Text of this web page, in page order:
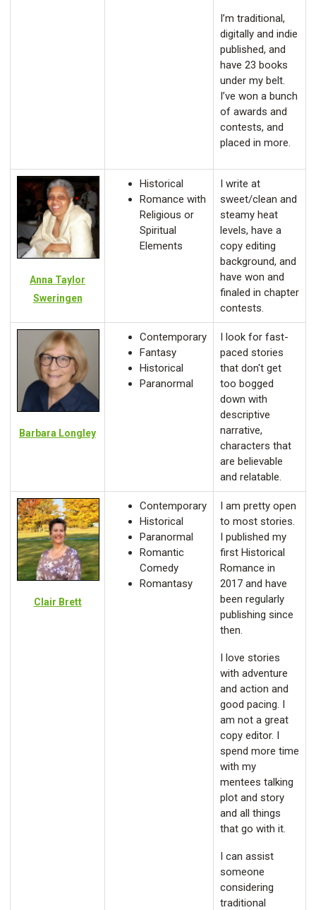
I’m traditional,
digitally and indie
published, and
have 23 books
under my belt.
I’ve won a bunch
of awards and
contests, and
placed in more.
Anna Taylor
Sweringen
Historical
Romance with
Religious or
Spiritual
Elements
I write at
sweet/clean and
steamy heat
levels, have a
copy editing
background, and
have won and
finaled in chapter
contests.
Barbara Longley
Contemporary
Fantasy
Historical
Paranormal
I look for fast-
paced stories
that don't get
too bogged
down with
descriptive
narrative,
characters that
are believable
and relatable.
Clair Brett
Contemporary
Historical
Paranormal
Romantic
Comedy
Romantasy
I am pretty open
to most stories.
I published my
first Historical
Romance in
2017 and have
been regularly
publishing since
then.
I love stories
with adventure
and action and
good pacing. I
am not a great
copy editor. I
spend more time
with my
mentees talking
plot and story
and all things
that go with it.
I can assist
someone
considering
traditional